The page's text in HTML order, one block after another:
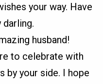
your way. Have
darling.
husband!
to celebrate with
by your side. I hope